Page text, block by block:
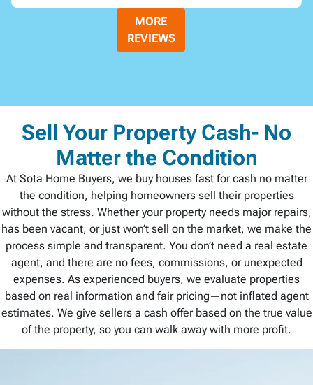
MORE
REVIEWS
Sell Your Property Cash- No
Matter the Condition
At Sota Home Buyers, we buy houses fast for cash no matter
the condition, helping homeowners sell their properties
without the stress. Whether your property needs major repairs,
has been vacant, or just won’t sell on the market, we make the
process simple and transparent. You don’t need a real estate
agent, and there are no fees, commissions, or unexpected
expenses. As experienced buyers, we evaluate properties
based on real information and fair pricing—not inflated agent
estimates. We give sellers a cash offer based on the true value
of the property, so you can walk away with more profit.